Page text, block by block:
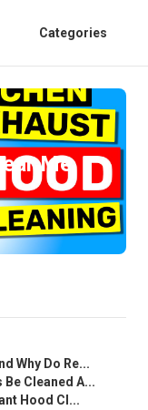
Categories
Me
Why Do Re...
Cleaned A...
Hood Cl...